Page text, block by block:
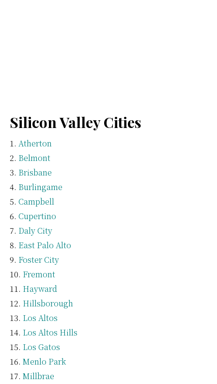
Silicon Valley Cities
Atherton
Belmont
Brisbane
Burlingame
Campbell
Cupertino
Daly City
East Palo Alto
Foster City
Fremont
Hayward
Hillsborough
Los Altos
Los Altos Hills
Los Gatos
Menlo Park
Millbrae